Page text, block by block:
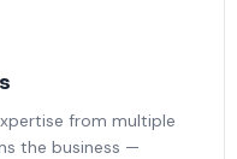
from multiple
the business —